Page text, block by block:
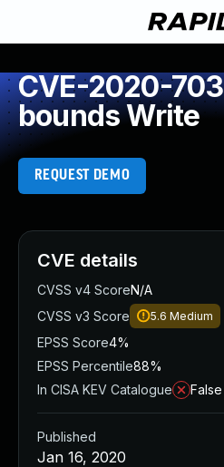
CVE-2020-
bounds Write
REQUEST DEMO
CVE details
CVSS v4 ScoreN/A
CVSS v3 Score
5.6 Medium
EPSS Score4%
EPSS Percentile88%
In CISA KEV Catalogue
False
Published
Jan 16, 2020